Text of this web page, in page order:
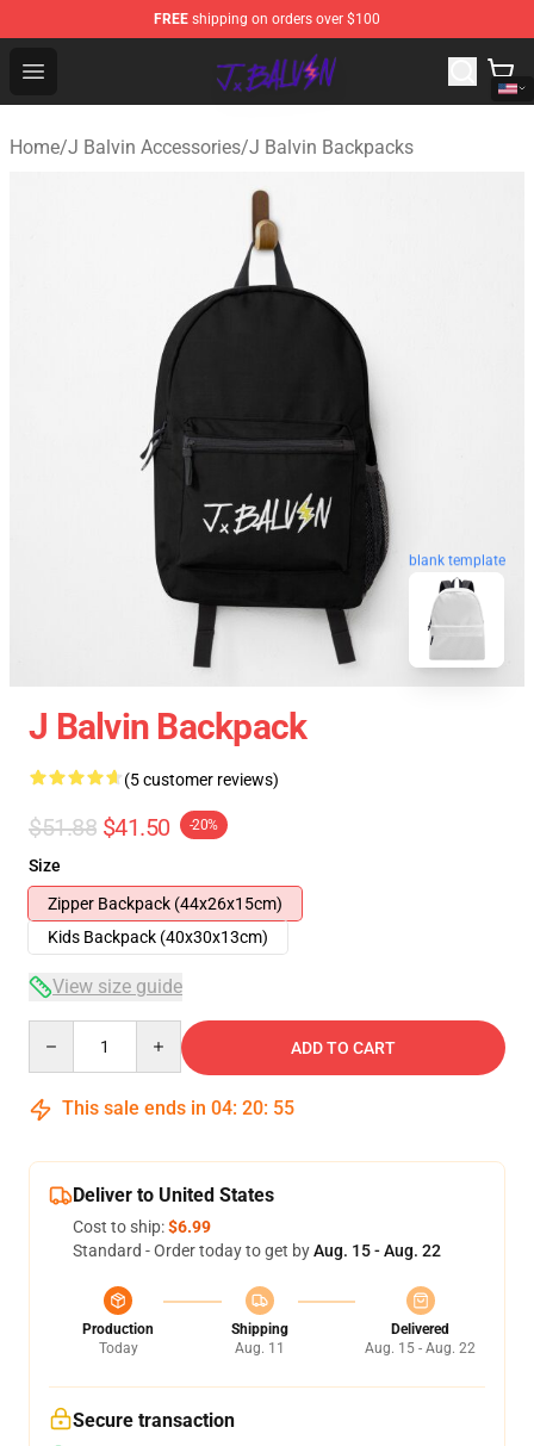
FREE shipping on orders over $100
Open menu
J Balvin Store - Official J Balvin Merchandise Shop
Home/J Balvin Accessories/J Balvin Backpacks
blank template
J Balvin Backpack
(5 customer reviews)
$51.88 $41.50 -20%
Size
Zipper Backpack (44x26x15cm)
Kids Backpack (40x30x13cm)
View size guide
ADD TO CART
This sale ends in 04: 20: 54
Deliver to United States
Cost to ship:$6.99
Standard - Order today to get byAug. 15 - Aug. 22
Production
Today
Shipping
Aug. 11
Delivered
Aug. 15 - Aug. 22
Secure transaction